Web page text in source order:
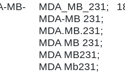
MB-
MDA_MB_231;
MDA-MB 231;
MDA.MB.231;
MDA MB 231;
MDA MB231;
MDA Mb231;